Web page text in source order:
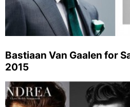
Bastiaan Van Gaalen for
2015